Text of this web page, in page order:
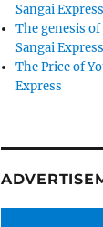
Sangai Express
The genesis
Sangai Express
The Price of
Express